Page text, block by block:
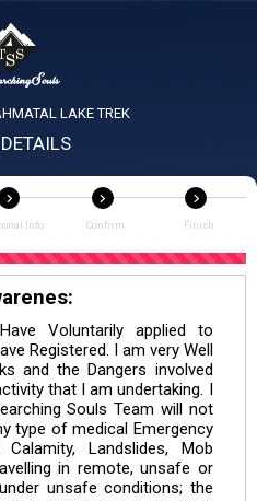
LAKE TREK
Info Confirm Finish
Voluntarily applied to
Registered. I am very Well
and the Dangers involved
that I am undertaking. I
Souls Team will not
type of medical Emergency
Landslides, Mob
in remote, unsafe or
unsafe conditions; the